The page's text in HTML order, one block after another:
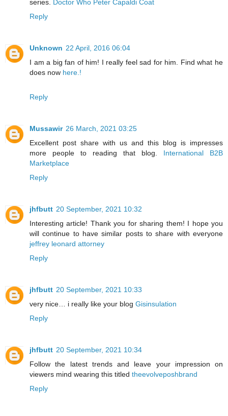
series.
Doctor Who Peter Capaldi Coat
Reply
Unknown 22 April, 2016 06:04
I am a big fan of him! I really feel sad for him. Find what he
does now here.!
Reply
Mussawir 26 March, 2021 03:25
Excellent post share with us and this blog is impresses
more people to reading that blog. International B2B
Marketplace
Reply
jhfbutt 20 September, 2021 10:32
Interesting article! Thank you for sharing them! I hope you
will continue to have similar posts to share with everyone
jeffrey leonard attorney
Reply
jhfbutt 20 September, 2021 10:33
very nice… i really like your blog Gisinsulation
Reply
jhfbutt 20 September, 2021 10:34
Follow the latest trends and leave your impression on
viewers mind wearing this titled theevolveposhbrand
Reply